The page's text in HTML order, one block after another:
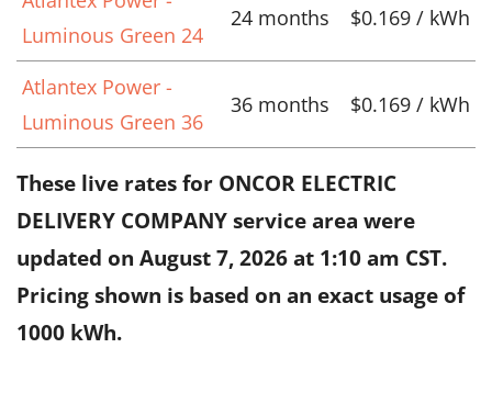
Luminous Green 24
24 months $0.169 / kWh
Atlantex Power -
Luminous Green 36
36 months $0.169 / kWh
These live rates for ONCOR ELECTRIC
DELIVERY COMPANY service area were
updated on August 7, 2026 at 1:10 am CST.
Pricing shown is based on an exact usage of
1000 kWh.